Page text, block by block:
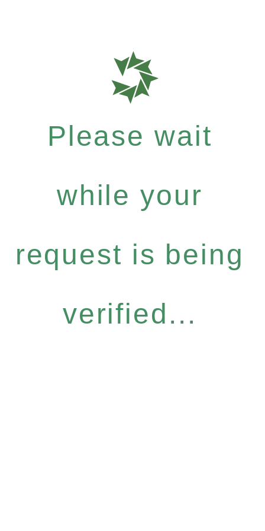
Please wait
while your
request is being
verified...